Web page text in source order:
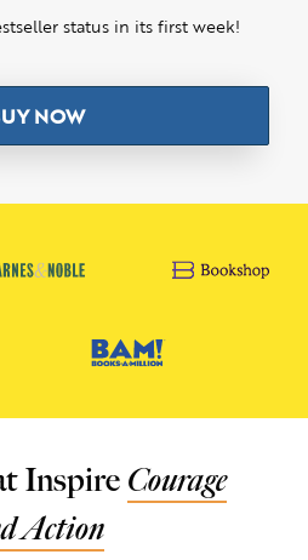
status in its first week!
NOW
Inspire Courage
Action